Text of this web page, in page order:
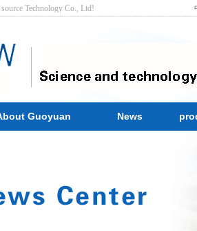
of the source Technology Co., Ltd! ·
Guoyuan News